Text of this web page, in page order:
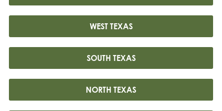
WEST TEXAS
SOUTH TEXAS
NORTH TEXAS